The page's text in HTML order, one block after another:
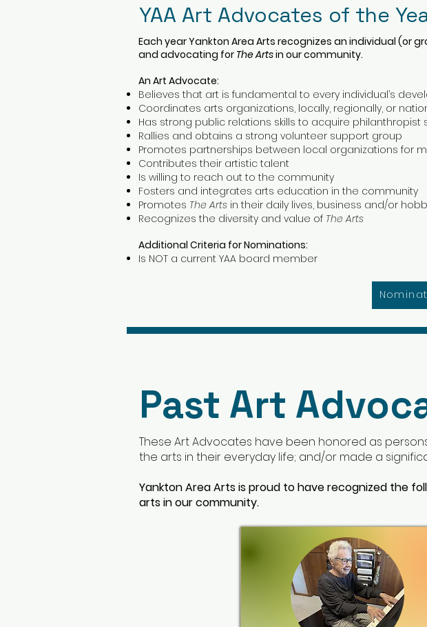
YAA Art Advocates of the
Each year Yankton Area Arts recognizes an individual (or
and advocating for The Artsin our community.
An Art Advocate:
Believes that art is fundamental to every individual’s
Coordinates arts organizations, locally, regionally, or
Has strong public relations skills to acquire philanthropist
Rallies and obtains a strong volunteer support group
Promotes partnerships between local organizations for
Contributes their artistic talent
Is willing to reach out to the community
Fosters and integrates arts education in the community
Promotes The Arts in their daily lives, business and/or
Recognizes the diversity and value of The Arts
Additional Criteria for Nominations:
Is NOT a current YAA board member
Past Art
These Art Advocates have been honored as
the arts in their everyday life; and/or made a
Yankton Area Arts is proud to have recognized the
arts in our community.